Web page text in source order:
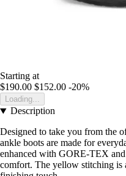
Starting at
$190.00 $152.00 -20%
Loading...
Description
Designed to take you from the
ankle boots are made for
enhanced with GORE-TEX
comfort. The yellow stitching is